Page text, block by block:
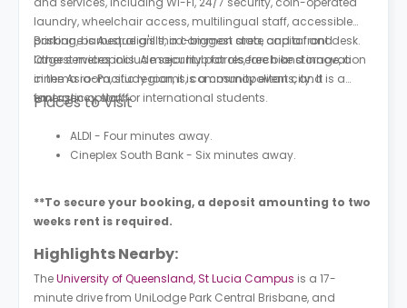
laundry, wheelchair access, multilingual staff, accessible
parking, barbeque grills, a common area, and a front desk.
Other services include security patrols, free bike storage, a
cinema room, study rooms, community events, and
emergency staff.
Brisbane is Australia's third-biggest state capital and
largest metropolis. A major hub for research and innovation
in the Asia-Pacific region, it is a cosmopolitan city. It is a
fantastic option for international students.
Places to Visit
ALDI - Four minutes away.
Cineplex South Bank - Six minutes away.
**To secure your booking, a deposit amounting to two
weeks rent is required.
Highlights Nearby:
TheUniversity of Queensland, St Lucia Campus is a 17-
minute drive from UniLodge Park Central Brisbane, and